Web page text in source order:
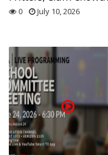
0 July 10, 2026